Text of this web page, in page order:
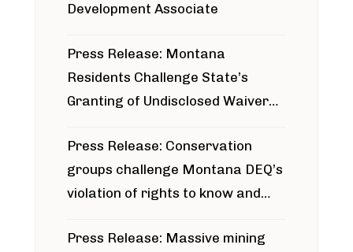
Development Associate
Press Release: Montana
Residents Challenge State’s
Granting of Undisclosed Waiver
Press Release: Conservation
groups challenge Montana DEQ’s
violation of rights to know and
around Blackfoot River gold mine
Press Release: Massive mining